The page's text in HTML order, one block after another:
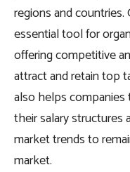
regions and
essential tool for
offering competitive
attract and retain top
also helps
their salary
market trends to
market.